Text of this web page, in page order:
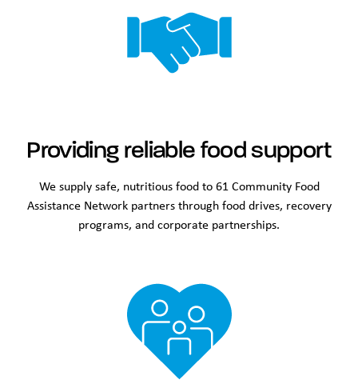
Providing reliable food support
We supply safe, nutritious food to 61 Community Food
Assistance Network partners through food drives, recovery
programs, and corporate partnerships.